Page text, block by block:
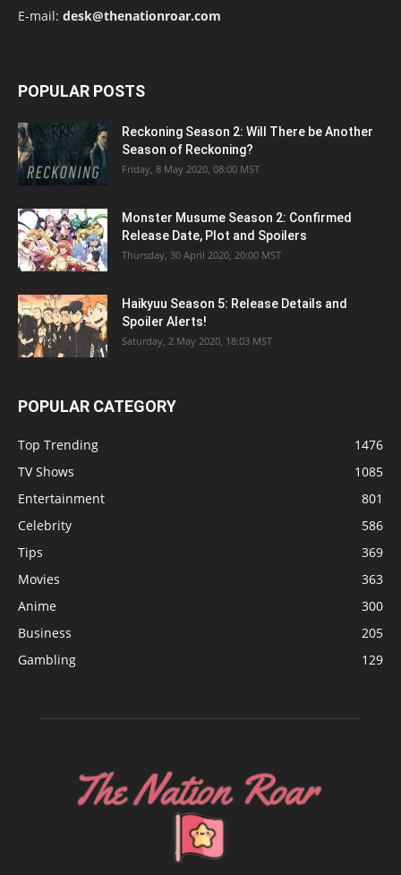
E-mail: desk@thenationroar.com
POPULAR POSTS
Reckoning Season 2: Will There be Another
Season of Reckoning?
Friday, 8 May 2020, 08:00 MST
Monster Musume Season 2: Confirmed
Release Date, Plot and Spoilers
Thursday, 30 April 2020, 20:00 MST
Haikyuu Season 5: Release Details and
Spoiler Alerts!
Saturday, 2 May 2020, 18:03 MST
POPULAR CATEGORY
Top Trending
1476
TV Shows
1085
Entertainment
801
Celebrity
586
Tips
369
Movies
363
Anime
300
Business
205
Gambling
129